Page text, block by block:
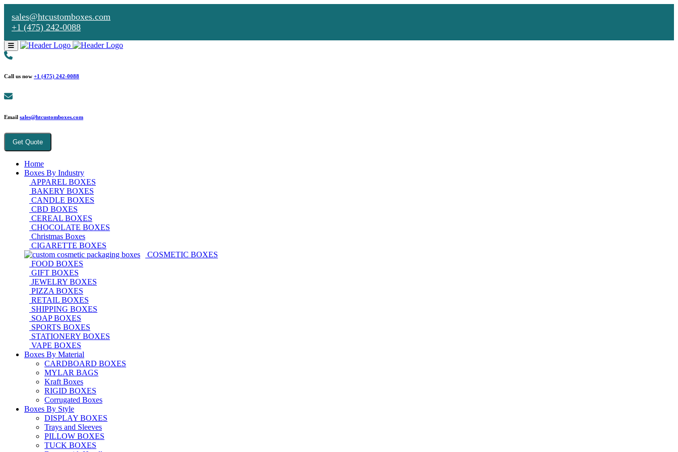
sales@htcustomboxes.com
+1 (475) 242-0088
Call us now +1 (475) 242-0088
Email sales@htcustomboxes.com
Get Quote
Home
Boxes By Industry
APPAREL BOXES
BAKERY BOXES
CANDLE BOXES
CBD BOXES
CEREAL BOXES
CHOCOLATE BOXES
Christmas Boxes
CIGARETTE BOXES
COSMETIC BOXES
FOOD BOXES
GIFT BOXES
JEWELRY BOXES
PIZZA BOXES
RETAIL BOXES
SHIPPING BOXES
SOAP BOXES
SPORTS BOXES
STATIONERY BOXES
VAPE BOXES
Boxes By Material
CARDBOARD BOXES
MYLAR BAGS
Kraft Boxes
RIGID BOXES
Corrugated Boxes
Boxes By Style
DISPLAY BOXES
Trays and Sleeves
PILLOW BOXES
TUCK BOXES